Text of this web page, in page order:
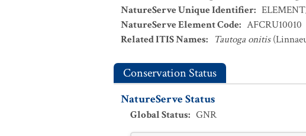
NatureServe Unique Identifier:
NatureServe Element Code: AFCRU10010
Related ITIS Names: Tautoga onitis
Conservation Status
NatureServe Status
Global Status: GNR